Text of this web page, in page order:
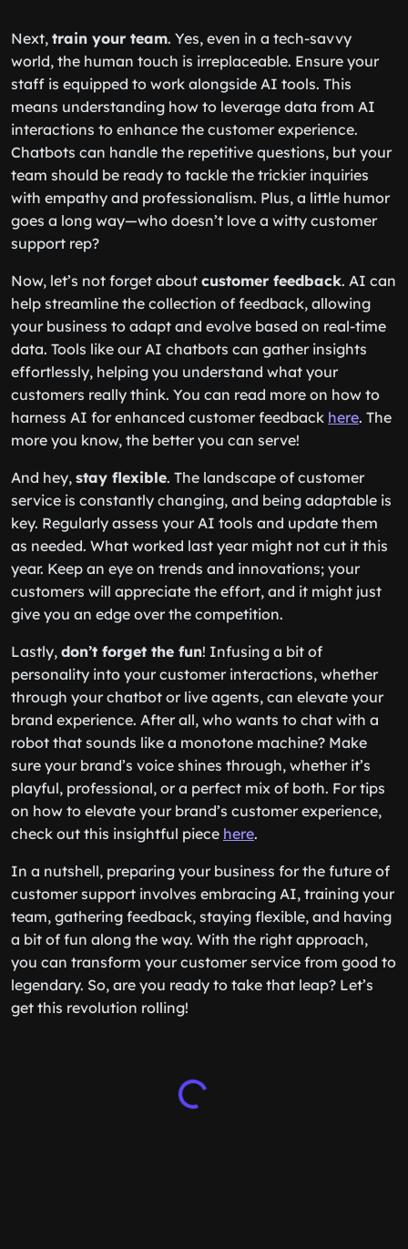
Next, train your team. Yes, even in a tech-savvy
world, the human touch is irreplaceable. Ensure your
staff is equipped to work alongside AI tools. This
means understanding how to leverage data from AI
interactions to enhance the customer experience.
Chatbots can handle the repetitive questions, but your
team should be ready to tackle the trickier inquiries
with empathy and professionalism. Plus, a little humor
goes a long way—who doesn’t love a witty customer
support rep?
Now, let’s not forget about customer feedback. AI can
help streamline the collection of feedback, allowing
your business to adapt and evolve based on real-time
data. Tools like our AI chatbots can gather insights
effortlessly, helping you understand what your
customers really think. You can read more on how to
harness AI for enhanced customer feedback here. The
more you know, the better you can serve!
And hey, stay flexible. The landscape of customer
service is constantly changing, and being adaptable is
key. Regularly assess your AI tools and update them
as needed. What worked last year might not cut it this
year. Keep an eye on trends and innovations; your
customers will appreciate the effort, and it might just
give you an edge over the competition.
Lastly, don’t forget the fun! Infusing a bit of
personality into your customer interactions, whether
through your chatbot or live agents, can elevate your
brand experience. After all, who wants to chat with a
robot that sounds like a monotone machine? Make
sure your brand’s voice shines through, whether it’s
playful, professional, or a perfect mix of both. For tips
on how to elevate your brand’s customer experience,
check out this insightful piece here.
In a nutshell, preparing your business for the future of
customer support involves embracing AI, training your
team, gathering feedback, staying flexible, and having
a bit of fun along the way. With the right approach,
you can transform your customer service from good to
legendary. So, are you ready to take that leap? Let’s
get this revolution rolling!